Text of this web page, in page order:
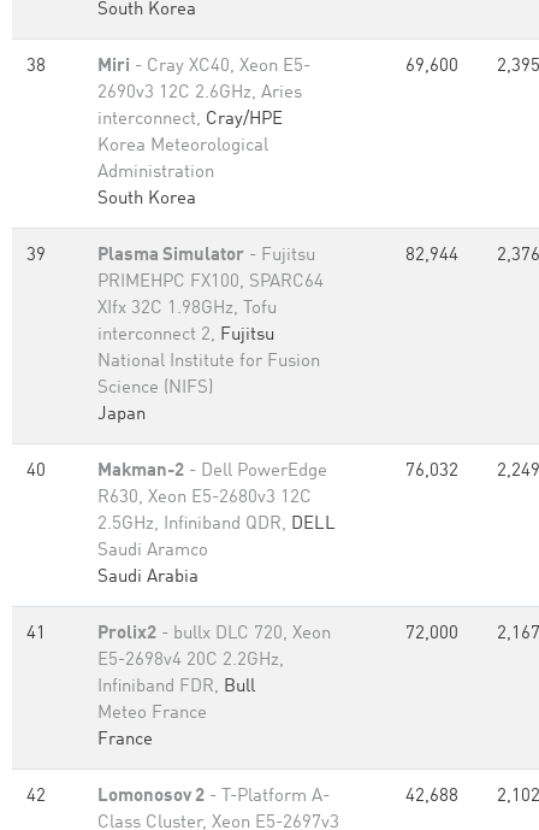
South Korea
38 Miri - Cray XC40, Xeon E5-
2690v3 12C 2.6GHz, Aries
interconnect, Cray/HPE
Korea Meteorological
Administration
South Korea
69,600
39 Plasma Simulator - Fujitsu
PRIMEHPC FX100, SPARC64
XIfx 32C 1.98GHz, Tofu
interconnect 2, Fujitsu
National Institute for Fusion
Science (NIFS)
Japan
82,944
40 Makman-2 - Dell PowerEdge
R630, Xeon E5-2680v3 12C
2.5GHz, Infiniband QDR, DELL
Saudi Aramco
Saudi Arabia
76,032
41 Prolix2 - bullx DLC 720, Xeon
E5-2698v4 20C 2.2GHz,
Infiniband FDR, Bull
Meteo France
France
72,000
42 Lomonosov 2 - T-Platform A-
Class Cluster, Xeon E5-2697v3
42,688